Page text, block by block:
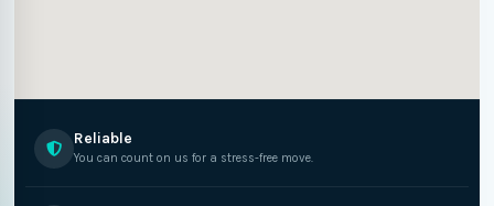
Reliable
You can count on us for a stress-free move.